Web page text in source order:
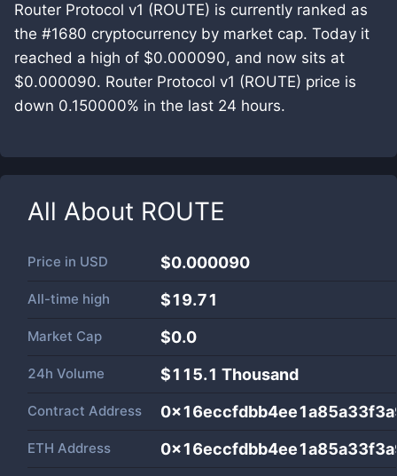
Router Protocol v1 (ROUTE) is currently ranked as
the #1680 cryptocurrency by market cap. Today it
reached a high of $0.000090, and now sits at
$0.000090. Router Protocol v1 (ROUTE) price is
down 0.150000% in the last 24 hours.
All About ROUTE
Price in USD $0.000090
All-time high $19.71
Market Cap $0.0
24h Volume $115.1 Thousand
Contract Address
ETH Address